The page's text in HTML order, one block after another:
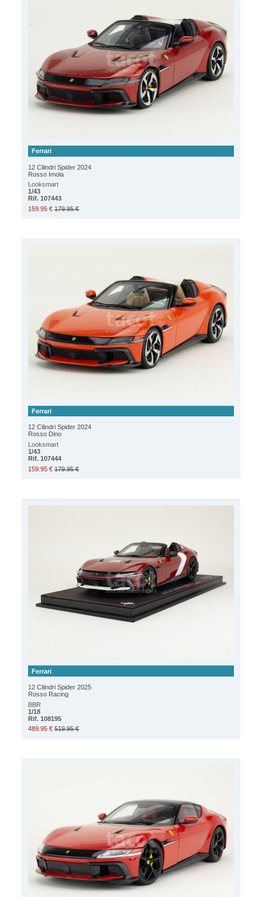
Ferrari
12 Cilindri Spider 2024
Rosso Imola
Looksmart
1/43
Rif. 107443
159.95 € 179.95 €
Ferrari
12 Cilindri Spider 2024
Rosso Dino
Looksmart
1/43
Rif. 107444
159.95 € 179.95 €
Ferrari
12 Cilindri Spider 2025
Rosso Racing
BBR
1/18
Rif. 108195
489.95 € 519.95 €